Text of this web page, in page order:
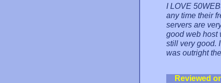
I LOVE
any time their
servers are
good web host
still very good.
was outright
Reviewed